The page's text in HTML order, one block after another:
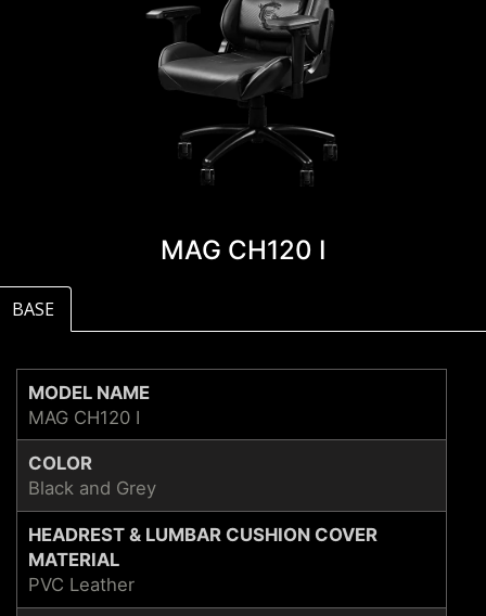
MAG CH120 I
BASE
MODEL NAME
MAG CH120 I
COLOR
Black and Grey
HEADREST & LUMBAR CUSHION COVER
MATERIAL
PVC Leather